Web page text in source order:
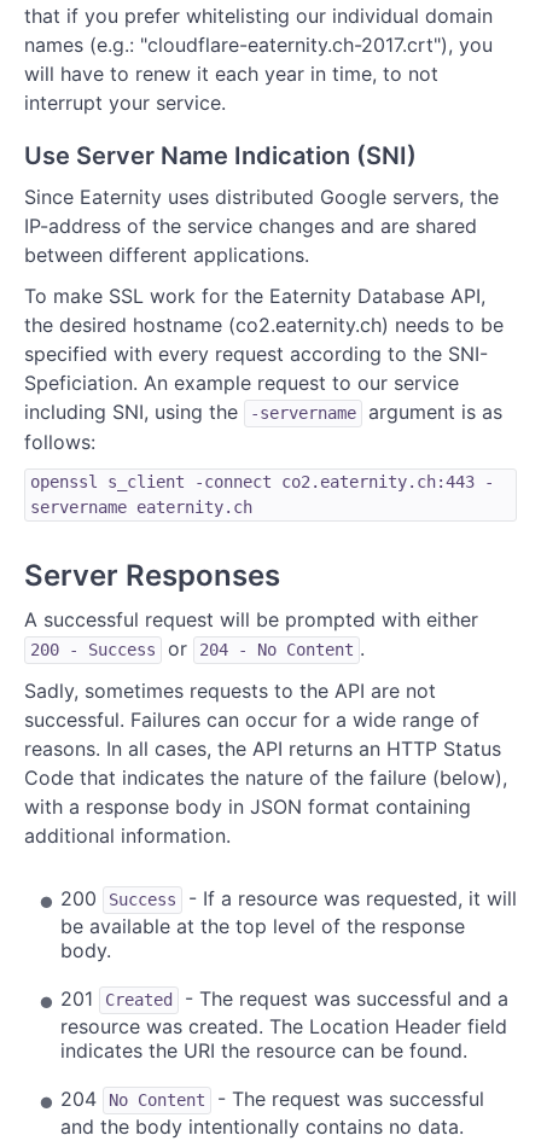
that if you prefer whitelisting our individual domain
names (e.g.: "cloudflare-eaternity.ch-2017.crt"), you
will have to renew it each year in time, to not
interrupt your service.
Use Server Name Indication (SNI)
Since Eaternity uses distributed Google servers, the
IP-address of the service changes and are shared
between different applications.
To make SSL work for the Eaternity Database API,
the desired hostname (co2.eaternity.ch) needs to be
specified with every request according to the SNI-
Speficiation. An example request to our service
including SNI, using the
-servername
argument is as
follows:
openssl s_client -connect co2.eaternity.ch:443 -
servername eaternity.ch
Server Responses
A successful request will be prompted with either
200 - Success or 204 - No Content .
Sadly, sometimes requests to the API are not
successful. Failures can occur for a wide range of
reasons. In all cases, the API returns an HTTP Status
Code that indicates the nature of the failure (below),
with a response body in JSON format containing
additional information.
200 Success
- If a resource was requested, it will
be available at the top level of the response
body.
201
Created
- The request was successful and a
resource was created. The Location Header field
indicates the URI the resource can be found.
204
No Content
- The request was successful
and the body intentionally contains no data.